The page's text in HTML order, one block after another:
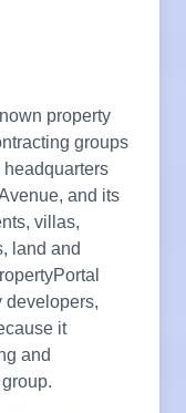
property
groups
headquarters
and its
villas,
land and
developers,
it
and